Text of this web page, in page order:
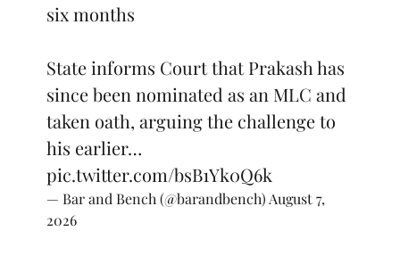
six months
State informs Court that Prakash has
since been nominated as an MLC and
taken oath, arguing the challenge to
his earlier…
pic.twitter.com/bsB1Yk0Q6k
— Bar and Bench (@barandbench) August 7,
2026